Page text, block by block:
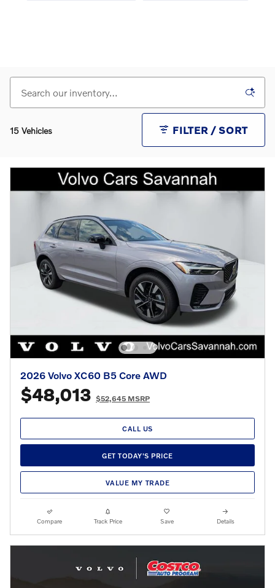
15 Vehicles FILTER / SORT
2026 Volvo XC60 B5 Core AWD
$48,013 $52,645 MSRP
CALL US
GET TODAY'S PRICE
VALUE MY TRADE
Compare Track Price Save Details